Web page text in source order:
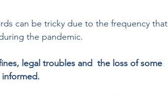
can be tricky due to the frequency that
the pandemic.
legal troubles and  the loss of some
informed.